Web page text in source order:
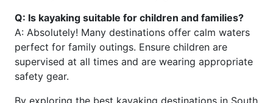
Q: Is kayaking suitable for children and families?
A: Absolutely! Many destinations offer calm waters
perfect for family outings. Ensure children are
supervised at all times and are wearing appropriate
safety gear.
By exploring the best kayaking destinations in South